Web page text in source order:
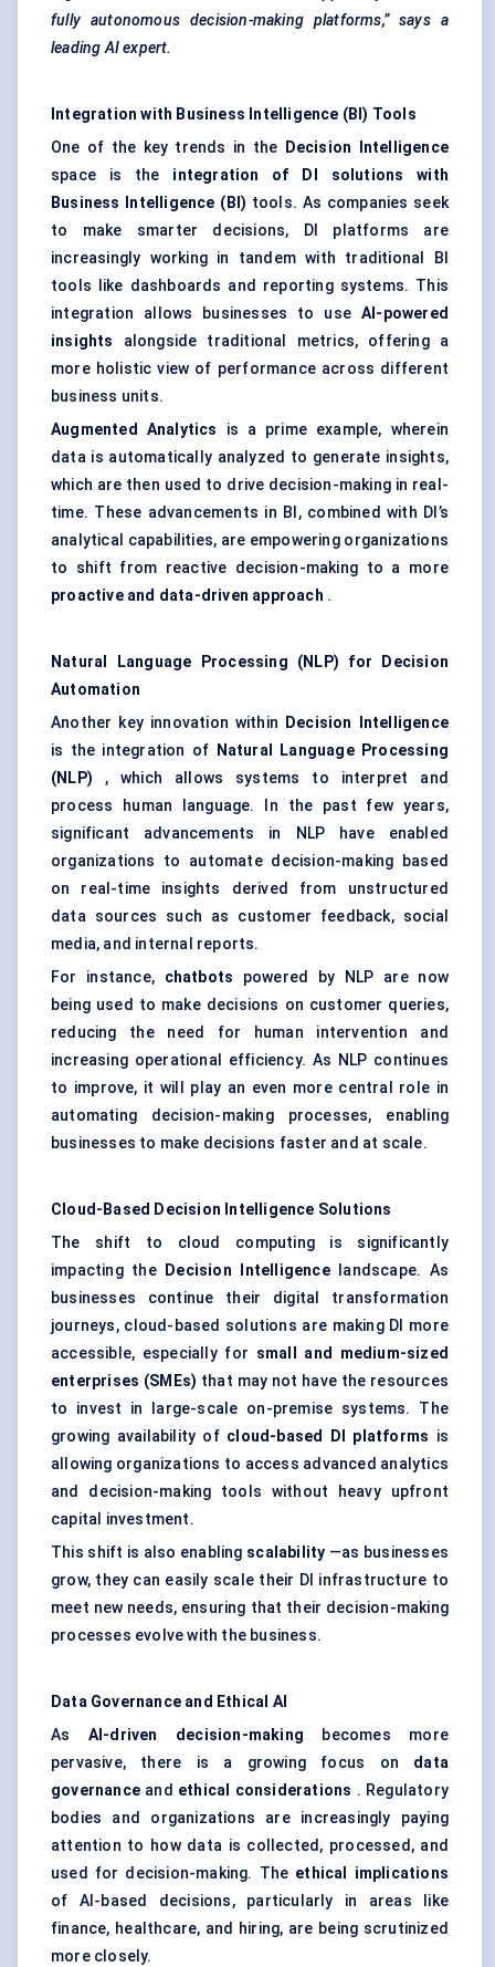
fully autonomous decision-making platforms,” says a
leading AI expert.
Integration with Business Intelligence (BI) Tools
One of the key trends in the
Decision Intelligence
space is the integration of DI solutions with
Business Intelligence (BI) tools. As companies seek
to make smarter decisions, DI platforms are
increasingly working in tandem with traditional BI
tools like dashboards and reporting systems. This
integration allows businesses to use AI-powered
insights
alongside traditional metrics, offering a
more holistic view of performance across different
business units.
Augmented Analytics is a prime example, wherein
data is automatically analyzed to generate insights,
which are then used to drive decision-making in real-
time. These advancements in BI, combined with DI’s
analytical capabilities, are empowering organizations
to shift from reactive decision-making to a more
proactive and data-driven approach .
Natural Language Processing (NLP) for Decision
Automation
Another key innovation within
Decision Intelligence
is the integration of
Natural Language Processing
(NLP) , which allows systems to interpret and
process human language. In the past few years,
significant advancements in NLP have enabled
organizations to automate decision-making based
on real-time insights derived from unstructured
data sources such as customer feedback, social
media, and internal reports.
For instance, chatbots powered by NLP are now
being used to make decisions on customer queries,
reducing the need for human intervention and
increasing operational efficiency. As NLP continues
to improve, it will play an even more central role in
automating decision-making processes, enabling
businesses to make decisions faster and at scale.
Cloud-Based Decision Intelligence Solutions
The shift to cloud computing is significantly
impacting the
Decision Intelligencelandscape. As
businesses continue their digital transformation
journeys, cloud-based solutions are making DI more
accessible, especially for small and medium-sized
enterprises (SMEs) that may not have the resources
to invest in large-scale on-premise systems. The
growing availability of cloud-based DI platforms is
allowing organizations to access advanced analytics
and decision-making tools without heavy upfront
capital investment.
This shift is also enabling scalability —as businesses
grow, they can easily scale their DI infrastructure to
meet new needs, ensuring that their decision-making
processes evolve with the business.
Data Governance and Ethical AI
As AI-driven decision-making becomes more
pervasive, there is a growing focus on data
governance and ethical considerations . Regulatory
bodies and organizations are increasingly paying
attention to how data is collected, processed, and
used for decision-making. The ethical implications
of AI-based decisions, particularly in areas like
finance, healthcare, and hiring, are being scrutinized
more closely.